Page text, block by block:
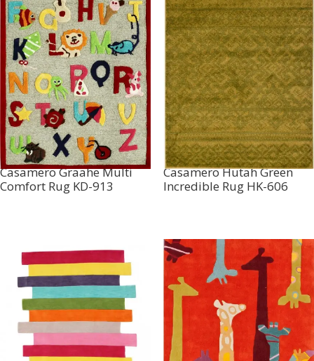
Casamero Graahe Multi
Comfort Rug KD-913
Casamero Hutah Green
Incredible Rug HK-606